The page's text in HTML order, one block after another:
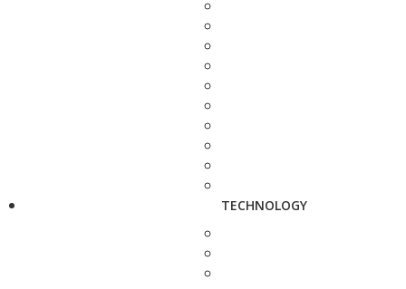
TECHNOLOGY